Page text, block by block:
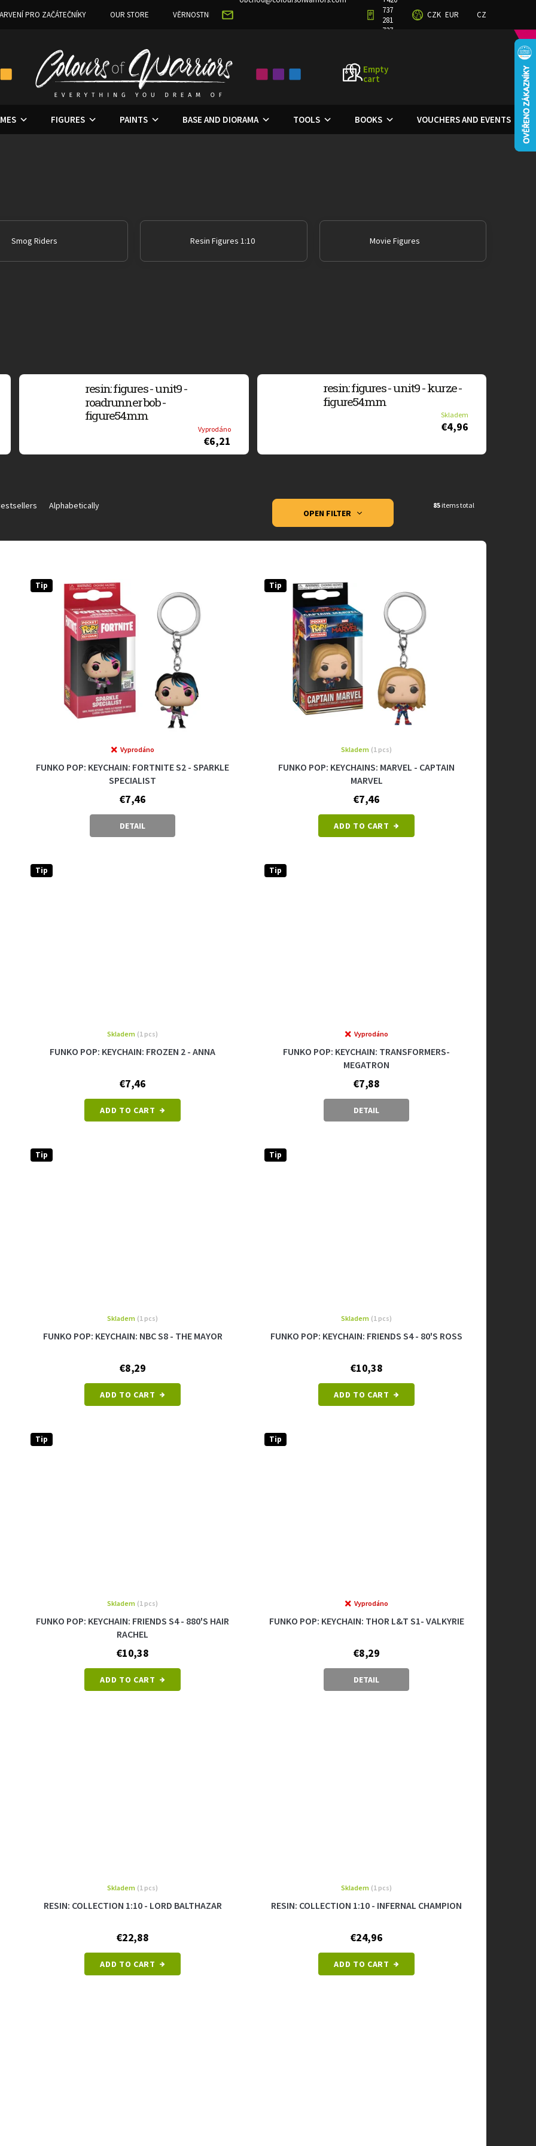
737
281
727
PRO ZAČÁTEČNÍKY OUR STORE VĚRNOSTNÍ PROGRAM PRIVACY POLICYCZK EUR CZ
SHOPPING
Empty
cart
FIGURES PAINTS BASE AND DIORAMA TOOLS BOOKS VOUCHERS AND EVENTS
Smog Riders Resin Figures 1:10 Movie Figures
resin: figures - unit9 -
roadrunner bob -
figure54mm
Vyprodáno
€6,21
resin: figures - unit9 - kurze -
figure54mm
Skladem
€4,96
Alphabetically 85 items total
OPEN FILTER
Tip
FUNKO POP: KEYCHAIN: FORTNITE S2 - SPARKLE
SPECIALIST
Vyprodáno
€7,46
DETAIL
Tip
FUNKO POP: KEYCHAINS: MARVEL - CAPTAIN
MARVEL
Skladem (1 pcs)
€7,46
ADD TO CART
Tip
FUNKO POP: KEYCHAIN: FROZEN 2 - ANNA
Skladem (1 pcs)
€7,46
ADD TO CART
Tip
FUNKO POP: KEYCHAIN: TRANSFORMERS-
MEGATRON
Vyprodáno
€7,88
DETAIL
Tip
FUNKO POP: KEYCHAIN: NBC S8 - THE MAYOR
Skladem (1 pcs)
€8,29
ADD TO CART
Tip
FUNKO POP: KEYCHAIN: FRIENDS S4 - 80'S ROSS
Skladem (1 pcs)
€10,38
ADD TO CART
Tip
FUNKO POP: KEYCHAIN: FRIENDS S4 - 880'S HAIR
RACHEL
Skladem (1 pcs)
€10,38
ADD TO CART
Tip
FUNKO POP: KEYCHAIN: THOR L&T S1- VALKYRIE
Vyprodáno
€8,29
DETAIL
RESIN: COLLECTION 1:10 - LORD BALTHAZAR
Skladem (1 pcs)
€22,88
ADD TO CART
RESIN: COLLECTION 1:10 - INFERNAL CHAMPION
Skladem (1 pcs)
€24,96
ADD TO CART